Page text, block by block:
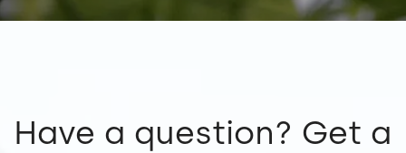
Have a question? Get a